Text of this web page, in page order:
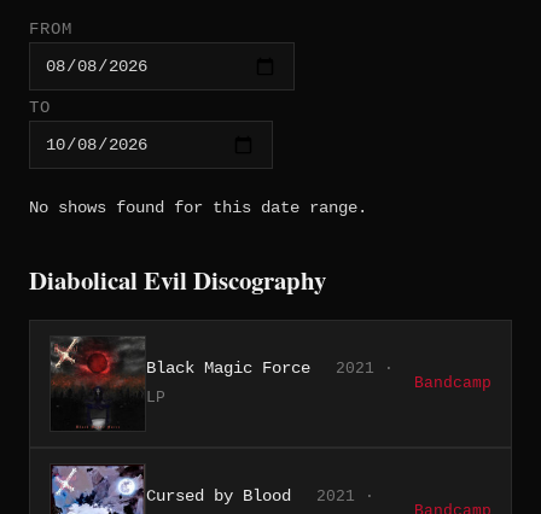
FROM
TO
No shows found for this date range.
Diabolical Evil Discography
Black Magic Force
2021 ·
LP
Bandcamp
Cursed by Blood
2021 ·
Bandcamp